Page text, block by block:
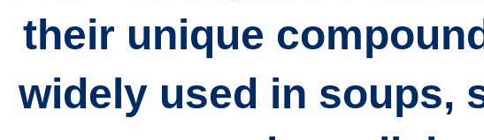
their unique
widely used in soups,